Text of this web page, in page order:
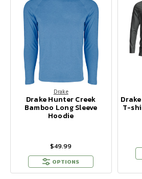
Drake
Drake Hunter Creek
Bamboo Long Sleeve
Hoodie
$49.99
OPTIONS
T-